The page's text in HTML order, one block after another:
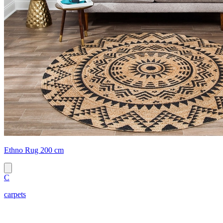
Ethno Rug 200 cm
C
carpets